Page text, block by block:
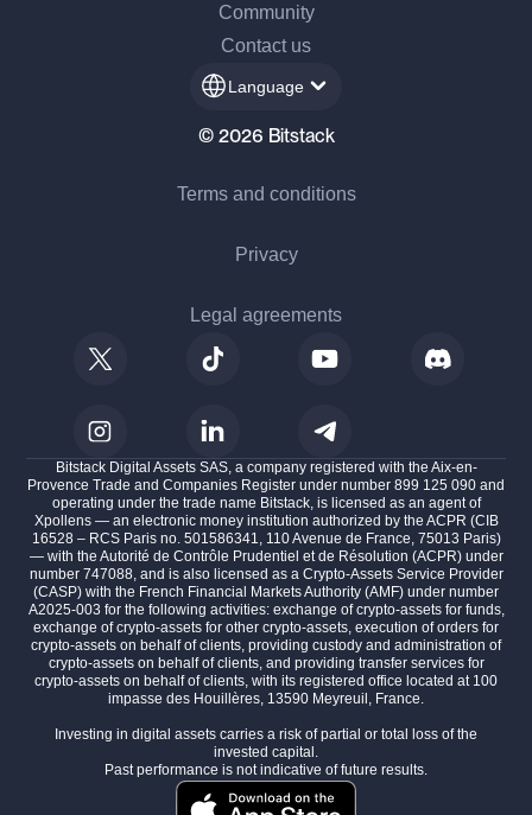
Community
Contact us
Language
© 2026 Bitstack
Terms and conditions
Privacy
Legal agreements
Bitstack Digital Assets SAS, a company registered with the Aix-en-
Provence Trade and Companies Register under number 899 125 090 and
operating under the trade name Bitstack, is licensed as an agent of
Xpollens — an electronic money institution authorized by the ACPR (CIB
16528 – RCS Paris no. 501586341, 110 Avenue de France, 75013 Paris)
— with the Autorité de Contrôle Prudentiel et de Résolution (ACPR) under
number 747088, and is also licensed as a Crypto-Assets Service Provider
(CASP) with the French Financial Markets Authority (AMF) under number
A2025-003 for the following activities: exchange of crypto-assets for funds,
exchange of crypto-assets for other crypto-assets, execution of orders for
crypto-assets on behalf of clients, providing custody and administration of
crypto-assets on behalf of clients, and providing transfer services for
crypto-assets on behalf of clients, with its registered office located at 100
impasse des Houillères, 13590 Meyreuil, France.
Investing in digital assets carries a risk of partial or total loss of the
invested capital.
Past performance is not indicative of future results.